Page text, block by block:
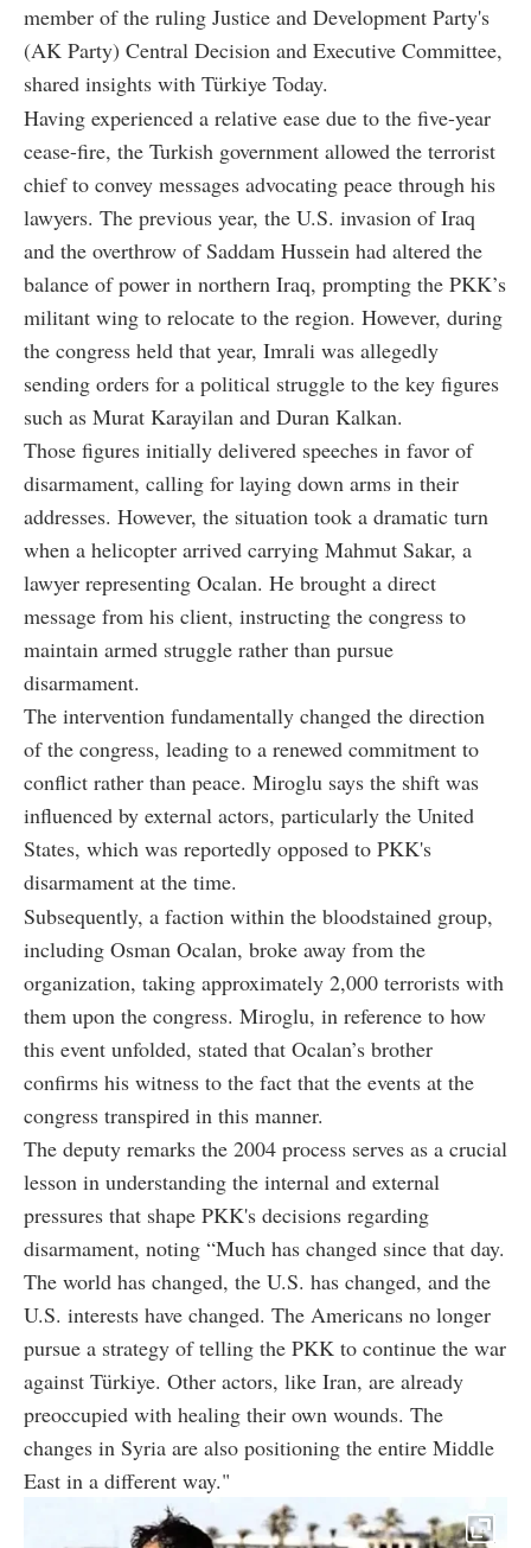
member of the ruling Justice and Development Party's
(AK Party) Central Decision and Executive Committee,
shared insights with Türkiye Today.
Having experienced a relative ease due to the five-year
cease-fire, the Turkish government allowed the terrorist
chief to convey messages advocating peace through his
lawyers. The previous year, the U.S. invasion of Iraq
and the overthrow of Saddam Hussein had altered the
balance of power in northern Iraq, prompting the PKK’s
militant wing to relocate to the region. However, during
the congress held that year, Imrali was allegedly
sending orders for a political struggle to the key figures
such as Murat Karayilan and Duran Kalkan.
Those figures initially delivered speeches in favor of
disarmament, calling for laying down arms in their
addresses. However, the situation took a dramatic turn
when a helicopter arrived carrying Mahmut Sakar, a
lawyer representing Ocalan. He brought a direct
message from his client, instructing the congress to
maintain armed struggle rather than pursue
disarmament.
The intervention fundamentally changed the direction
of the congress, leading to a renewed commitment to
conflict rather than peace. Miroglu says the shift was
influenced by external actors, particularly the United
States, which was reportedly opposed to PKK's
disarmament at the time.
Subsequently, a faction within the bloodstained group,
including Osman Ocalan, broke away from the
organization, taking approximately 2,000 terrorists with
them upon the congress. Miroglu, in reference to how
this event unfolded, stated that Ocalan’s brother
confirms his witness to the fact that the events at the
congress transpired in this manner.
The deputy remarks the 2004 process serves as a crucial
lesson in understanding the internal and external
pressures that shape PKK's decisions regarding
disarmament, noting “Much has changed since that day.
The world has changed, the U.S. has changed, and the
U.S. interests have changed. The Americans no longer
pursue a strategy of telling the PKK to continue the war
against Türkiye. Other actors, like Iran, are already
preoccupied with healing their own wounds. The
changes in Syria are also positioning the entire Middle
East in a different way."